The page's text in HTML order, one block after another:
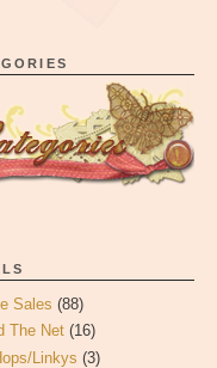
Sales (88)
The Net (16)
Linkys (3)